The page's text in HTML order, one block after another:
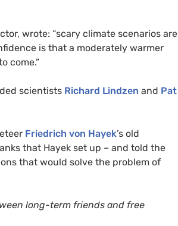
wrote: “scary climate scenarios are
is that a moderately warmer
come.”
scientists Richard Lindzen and Pat
Friedrich von Hayek’s old
that Hayek set up – and told the
that would solve the problem of
long-term friends and free